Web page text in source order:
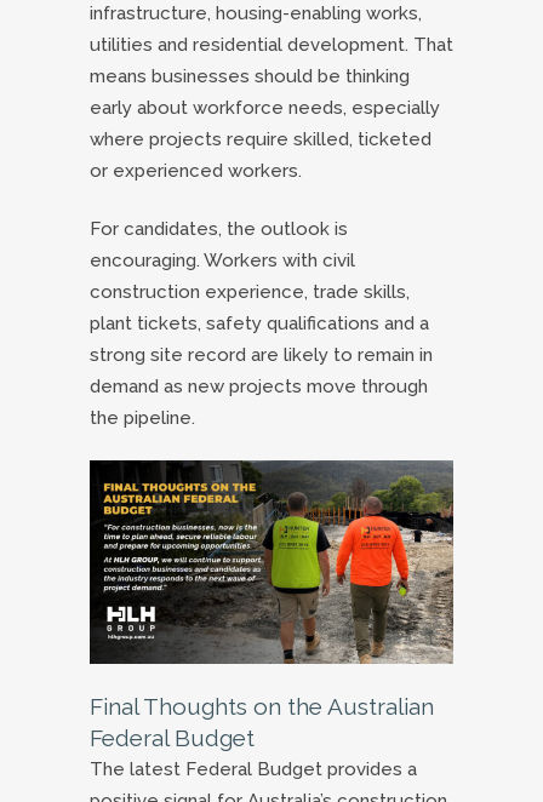
infrastructure, housing-enabling works,
utilities and residential development. That
means businesses should be thinking
early about workforce needs, especially
where projects require skilled, ticketed
or experienced workers.
For candidates, the outlook is
encouraging. Workers with civil
construction experience, trade skills,
plant tickets, safety qualifications and a
strong site record are likely to remain in
demand as new projects move through
the pipeline.
Final Thoughts on the Australian
Federal Budget
The latest Federal Budget provides a